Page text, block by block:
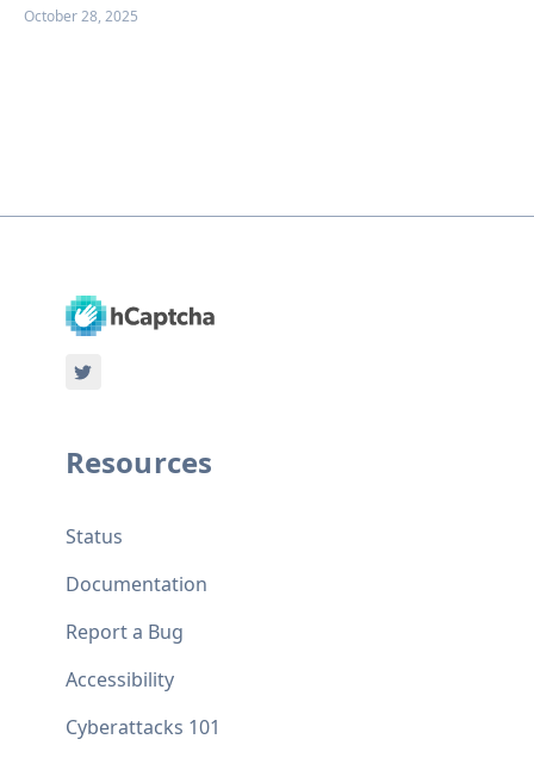
October 28, 2025
Resources
Status
Documentation
Report a Bug
Accessibility
Cyberattacks 101